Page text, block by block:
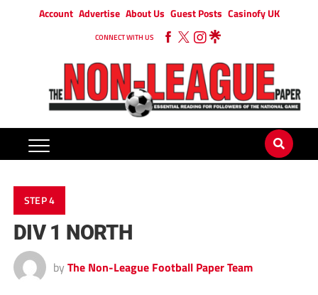
Account Advertise About Us Guest Posts Casinofy UK
CONNECT WITH US
STEP 4
DIV 1 NORTH
by The Non-League Football Paper Team